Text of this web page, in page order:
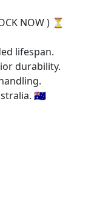
NOW ) ⏳
lifespan.
durability.
🇦🇺